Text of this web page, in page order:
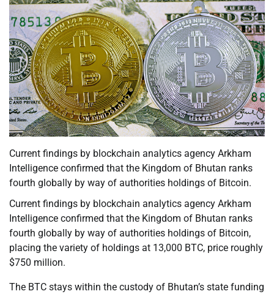
Current findings by blockchain analytics agency Arkham
Intelligence confirmed that the Kingdom of Bhutan ranks
fourth globally by way of authorities holdings of Bitcoin.
Current findings by blockchain analytics agency Arkham
Intelligence confirmed that the Kingdom of Bhutan ranks
fourth globally by way of authorities holdings of Bitcoin,
placing the variety of holdings at 13,000 BTC, price roughly
$750 million.
The BTC stays within the custody of Bhutan’s state funding